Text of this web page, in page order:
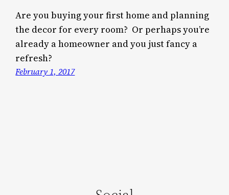
Are you buying your first home and planning
the decor for every room? Or perhaps you’re
already a homeowner and you just fancy a
refresh?
February 1, 2017